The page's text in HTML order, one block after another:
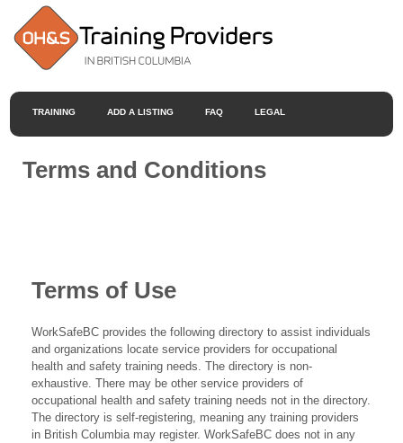
TRAINING ADD A LISTING FAQ LEGAL
Terms and Conditions
Terms of Use
WorkSafeBC provides the following directory to assist individuals
and organizations locate service providers for occupational
health and safety training needs. The directory is non-
exhaustive. There may be other service providers of
occupational health and safety training needs not in the directory.
The directory is self-registering, meaning any training providers
in British Columbia may register. WorkSafeBC does not in any